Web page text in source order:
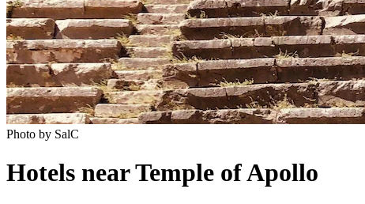
Photo by SalC
Hotels near Temple of Apollo